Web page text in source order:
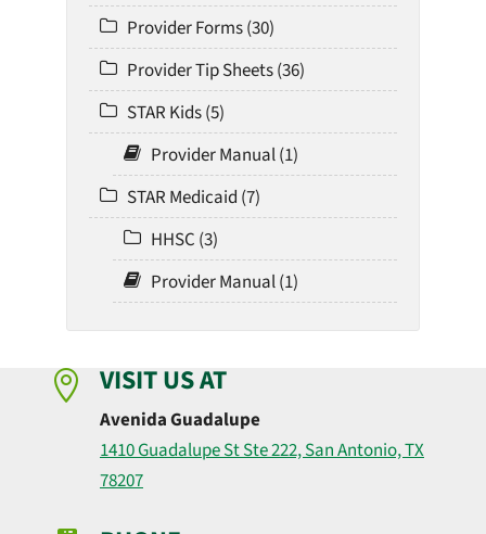
Provider Forms (30)
Provider Tip Sheets (36)
STAR Kids (5)
Provider Manual (1)
STAR Medicaid (7)
HHSC (3)
Provider Manual (1)
 VISIT US AT
Avenida Guadalupe
1410 Guadalupe St Ste 222, San Antonio, TX
78207